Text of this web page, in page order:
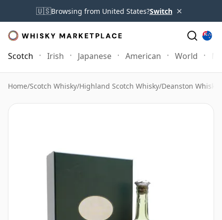
🇺🇸Browsing from United States?Switch ×
Scotch Irish Japanese American World
Home/Scotch Whisky/Highland Scotch Whisky/Deanston Whisky